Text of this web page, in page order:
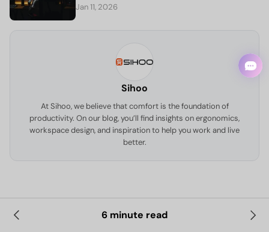
6 minute read
Jan 11, 2026
Sihoo
At Sihoo, we believe that comfort is the foundation of
productivity. On our blog, you’ll find insights on ergonomics,
workspace design, and inspiration to help you work and live
better.
Leave a comment